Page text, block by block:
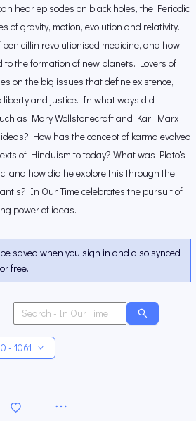
hear episodes on black holes, the Periodic
of gravity, motion, evolution and relativity.
penicillin revolutionised medicine, and how
the formation of new planets. Lovers of
on the big issues that define existence,
liberty and justice. In what ways did
as Mary Wollstonecraft and Karl Marx
How has the concept of karma evolved
of Hinduism to today? What was Plato's
and how did he explore this through the
In Our Time celebrates the pursuit of
power of ideas.
saved when you sign in and also synced
free.
- 1061